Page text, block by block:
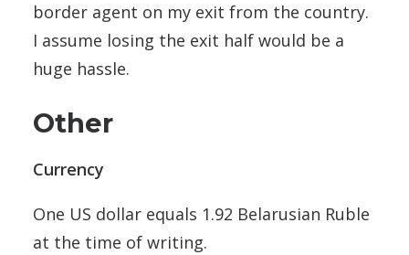
border agent on my exit from the country.
I assume losing the exit half would be a
huge hassle.
Other
Currency
One US dollar equals 1.92 Belarusian Ruble
at the time of writing.